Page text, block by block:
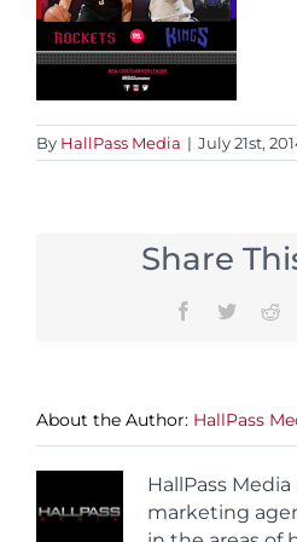
By HallPass Media | July 21st,
Share
Facebook
Twitter
About the Author: HallPass
HallPass
marketing